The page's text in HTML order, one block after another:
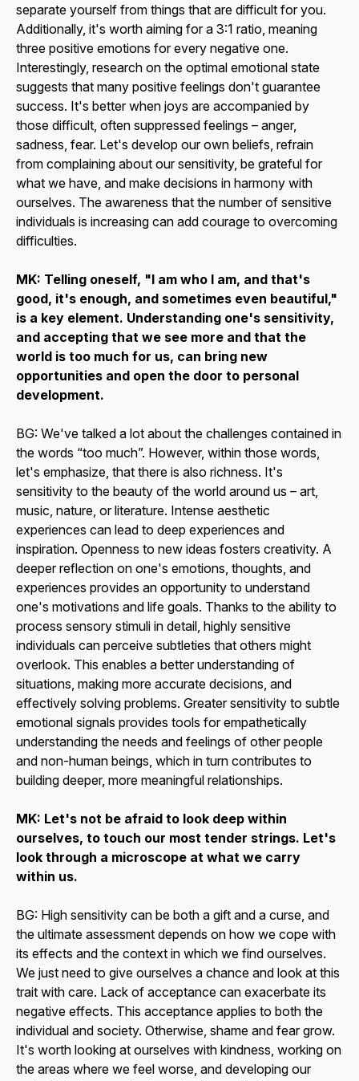
separate yourself from things that are difficult for you.
Additionally, it's worth aiming for a 3:1 ratio, meaning
three positive emotions for every negative one.
Interestingly, research on the optimal emotional state
suggests that many positive feelings don't guarantee
success. It's better when joys are accompanied by
those difficult, often suppressed feelings – anger,
sadness, fear. Let's develop our own beliefs, refrain
from complaining about our sensitivity, be grateful for
what we have, and make decisions in harmony with
ourselves. The awareness that the number of sensitive
individuals is increasing can add courage to overcoming
difficulties.
MK: Telling oneself, "I am who I am, and that's
good, it's enough, and sometimes even beautiful,"
is a key element. Understanding one's sensitivity,
and accepting that we see more and that the
world is too much for us, can bring new
opportunities and open the door to personal
development.
BG: We've talked a lot about the challenges contained in
the words “too much”. However, within those words,
let's emphasize, that there is also richness. It's
sensitivity to the beauty of the world around us – art,
music, nature, or literature. Intense aesthetic
experiences can lead to deep experiences and
inspiration. Openness to new ideas fosters creativity. A
deeper reflection on one's emotions, thoughts, and
experiences provides an opportunity to understand
one's motivations and life goals. Thanks to the ability to
process sensory stimuli in detail, highly sensitive
individuals can perceive subtleties that others might
overlook. This enables a better understanding of
situations, making more accurate decisions, and
effectively solving problems. Greater sensitivity to subtle
emotional signals provides tools for empathetically
understanding the needs and feelings of other people
and non-human beings, which in turn contributes to
building deeper, more meaningful relationships.
MK: Let's not be afraid to look deep within
ourselves, to touch our most tender strings. Let's
look through a microscope at what we carry
within us.
BG: High sensitivity can be both a gift and a curse, and
the ultimate assessment depends on how we cope with
its effects and the context in which we find ourselves.
We just need to give ourselves a chance and look at this
trait with care. Lack of acceptance can exacerbate its
negative effects. This acceptance applies to both the
individual and society. Otherwise, shame and fear grow.
It's worth looking at ourselves with kindness, working on
the areas where we feel worse, and developing our